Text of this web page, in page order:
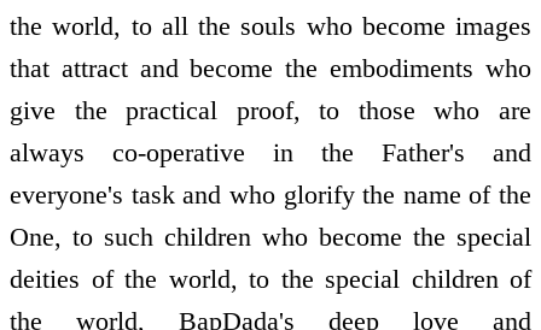
the world, to all the souls who become images
that attract and become the embodiments who
give the practical proof, to those who are
always co-operative in the Father's and
everyone's task and who glorify the name of the
One, to such children who become the special
deities of the world, to the special children of
the world, BapDada's deep love and